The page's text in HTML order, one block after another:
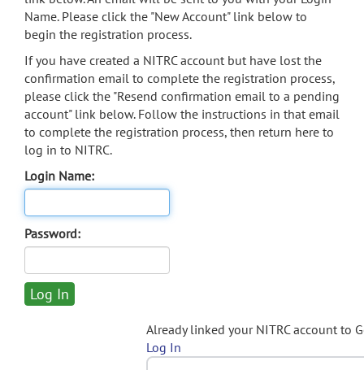
Name. Please click the "New Account" link below to
begin the registration process.
If you have created a NITRC account but have lost the
confirmation email to complete the registration process,
please click the "Resend confirmation email to a pending
account" link below. Follow the instructions in that email
to complete the registration process, then return here to
log in to NITRC.
Login Name:
Password:
Already linked your NITRC account to
Log In